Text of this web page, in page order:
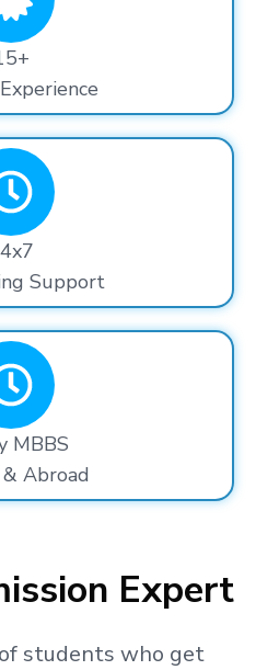
Support
MBBS
Abroad
Expert
of students who get